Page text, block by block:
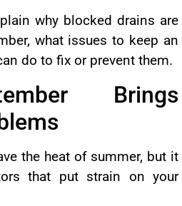
why blocked drains are
what issues to keep an
do to fix or prevent them.
Brings
the heat of summer, but it
that put strain on your